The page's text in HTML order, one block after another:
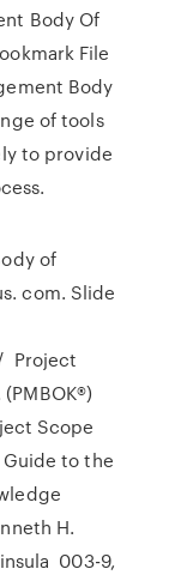
Body Of
File
Body
of tools
to provide
of
com. Slide
Project
Scope
Guide to the
H.
003-9,